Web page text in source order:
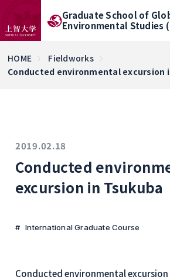
Graduate School of
Environmental Studies
HOME
Fieldworks
Conducted environmental excursion
2019.02.18
Conducted
excursion in Tsukuba
International Graduate Course
Conducted environmental